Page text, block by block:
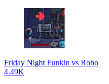
Friday Night Funkin vs Robo
4.49K